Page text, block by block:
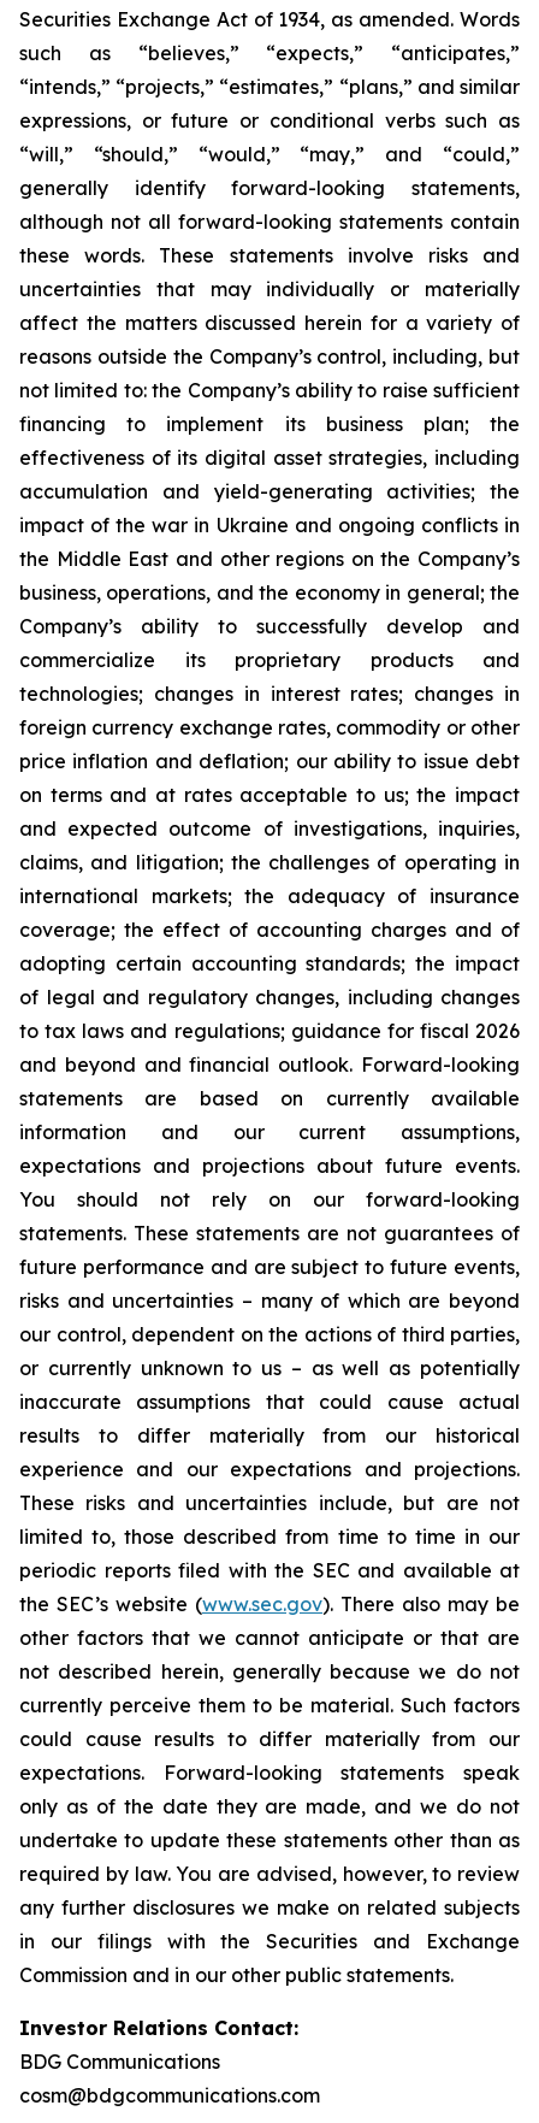
Securities Exchange Act of 1934, as amended. Words
such as “believes,” “expects,” “anticipates,”
“intends,” “projects,” “estimates,” “plans,” and similar
expressions, or future or conditional verbs such as
“will,” “should,” “would,” “may,” and “could,”
generally identify forward-looking statements,
although not all forward-looking statements contain
these words. These statements involve risks and
uncertainties that may individually or materially
affect the matters discussed herein for a variety of
reasons outside the Company’s control, including, but
not limited to: the Company’s ability to raise sufficient
financing to implement its business plan; the
effectiveness of its digital asset strategies, including
accumulation and yield-generating activities; the
impact of the war in Ukraine and ongoing conflicts in
the Middle East and other regions on the Company’s
business, operations, and the economy in general; the
Company’s ability to successfully develop and
commercialize its proprietary products and
technologies; changes in interest rates; changes in
foreign currency exchange rates, commodity or other
price inflation and deflation; our ability to issue debt
on terms and at rates acceptable to us; the impact
and expected outcome of investigations, inquiries,
claims, and litigation; the challenges of operating in
international markets; the adequacy of insurance
coverage; the effect of accounting charges and of
adopting certain accounting standards; the impact
of legal and regulatory changes, including changes
to tax laws and regulations; guidance for fiscal 2026
and beyond and financial outlook. Forward-looking
statements are based on currently available
information and our current assumptions,
expectations and projections about future events.
You should not rely on our forward-looking
statements. These statements are not guarantees of
future performance and are subject to future events,
risks and uncertainties – many of which are beyond
our control, dependent on the actions of third parties,
or currently unknown to us – as well as potentially
inaccurate assumptions that could cause actual
results to differ materially from our historical
experience and our expectations and projections.
These risks and uncertainties include, but are not
limited to, those described from time to time in our
periodic reports filed with the SEC and available at
the SEC’s website (www.sec.gov). There also may be
other factors that we cannot anticipate or that are
not described herein, generally because we do not
currently perceive them to be material. Such factors
could cause results to differ materially from our
expectations. Forward-looking statements speak
only as of the date they are made, and we do not
undertake to update these statements other than as
required by law. You are advised, however, to review
any further disclosures we make on related subjects
in our filings with the Securities and Exchange
Commission and in our other public statements.
Investor Relations Contact:
BDG Communications
cosm@bdgcommunications.com